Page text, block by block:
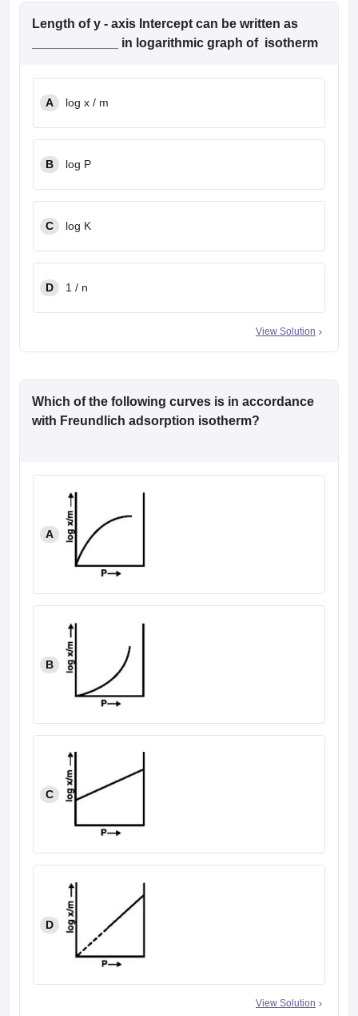
Length of y - axis Intercept can be written as
____________ in logarithmic graph of isotherm
A log x / m
B log P
C log K
D 1 / n
View Solution
Which of the following curves is in accordance
with Freundlich adsorption isotherm?
A
B
C
D
View Solution